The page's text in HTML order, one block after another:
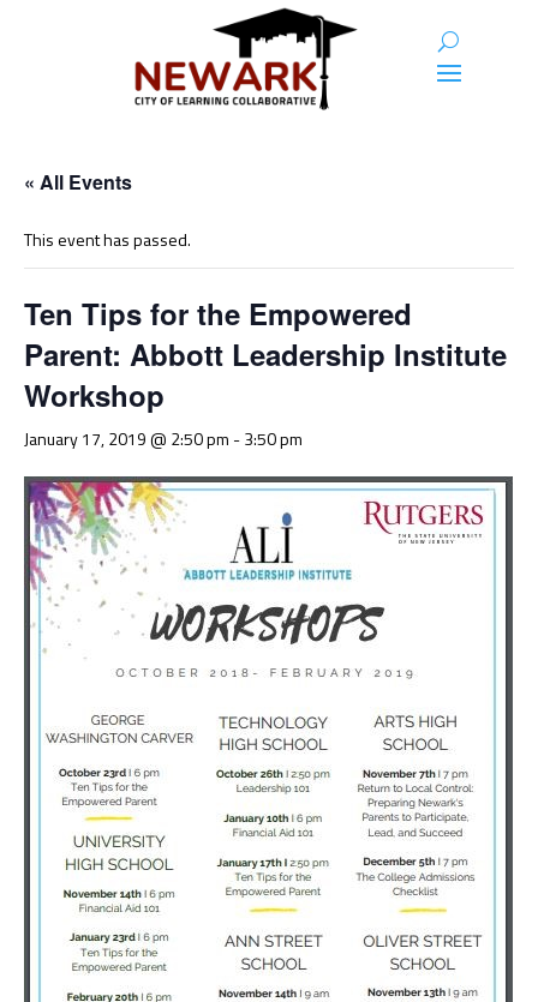
« All Events
This event has passed.
Ten Tips for the Empowered
Parent: Abbott Leadership Institute
Workshop
January 17, 2019 @ 2:50 pm -3:50 pm